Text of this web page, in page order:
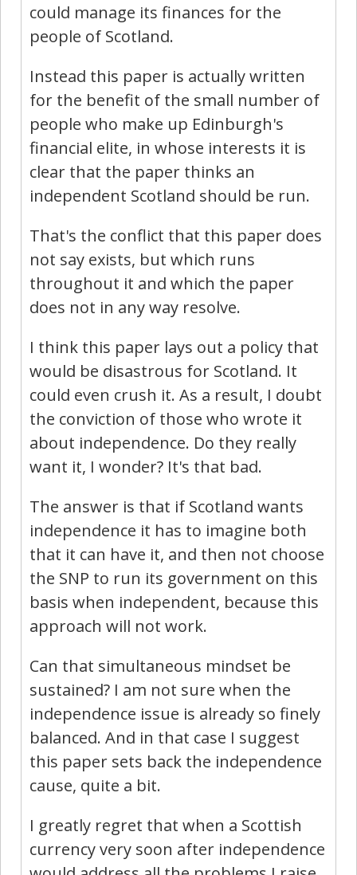
could manage its finances for the
people of Scotland.
Instead this paper is actually written
for the benefit of the small number of
people who make up Edinburgh's
financial elite, in whose interests it is
clear that the paper thinks an
independent Scotland should be run.
That's the conflict that this paper does
not say exists, but which runs
throughout it and which the paper
does not in any way resolve.
I think this paper lays out a policy that
would be disastrous for Scotland. It
could even crush it. As a result, I doubt
the conviction of those who wrote it
about independence. Do they really
want it, I wonder? It's that bad.
The answer is that if Scotland wants
independence it has to imagine both
that it can have it, and then not choose
the SNP to run its government on this
basis when independent, because this
approach will not work.
Can that simultaneous mindset be
sustained? I am not sure when the
independence issue is already so finely
balanced. And in that case I suggest
this paper sets back the independence
cause, quite a bit.
I greatly regret that when a Scottish
currency very soon after independence